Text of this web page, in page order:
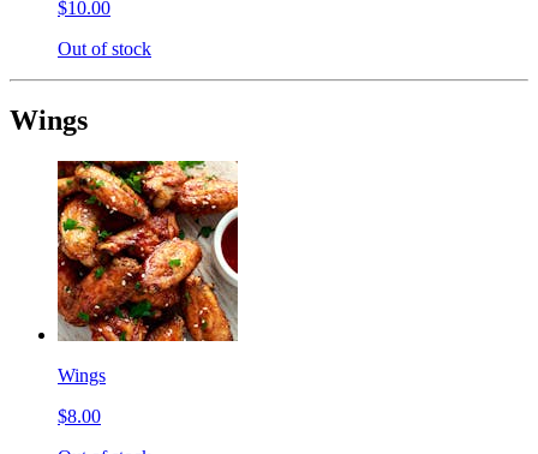
$10.00
Out of stock
Wings
Wings
$8.00